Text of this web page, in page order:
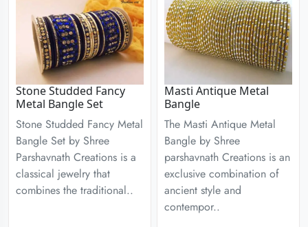
Stone Studded Fancy
Metal Bangle Set
Stone Studded Fancy Metal
Bangle Set by Shree
Parshavnath Creations is a
classical jewelry that
combines the traditional..
Masti Antique Metal
Bangle
The Masti Antique Metal
Bangle by Shree
parshavnath Creations is an
exclusive combination of
ancient style and
contempor..